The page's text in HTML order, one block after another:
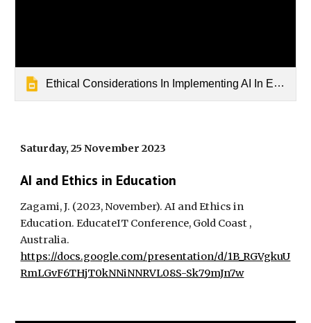
Ethical Considerations In Implementing AI In Education
Saturday, 25 November 2023
AI and Ethics in Education
Zagami, J. (2023, November). AI and Ethics in
Education. EducateIT Conference, Gold Coast ,
Australia.
https://docs.google.com/presentation/d/1B_RGVgkuU
RmLGvF6THjT0kNNiNNRVL08S-Sk79mJn7w